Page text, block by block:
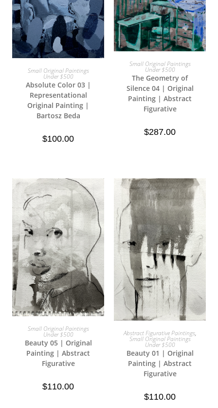
Read More
Small Original Paintings
Under $500
Absolute Color 03 |
Representational
Original Painting |
Bartosz Beda
$100.00
Add To Cart
Small Original Paintings
Under $500
The Geometry of
Silence 04 | Original
Painting | Abstract
Figurative
$287.00
Add To Cart
Small Original Paintings
Under $500
Beauty 05 | Original
Painting | Abstract
Figurative
$110.00
Add To Cart
Abstract Figurative Paintings,
Small Original Paintings
Under $500
Beauty 01 | Original
Painting | Abstract
Figurative
$110.00